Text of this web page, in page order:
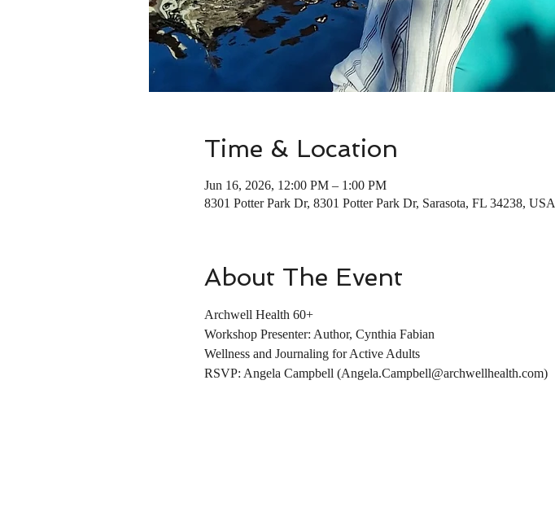
Time & Location
Jun 16, 2026, 12:00 PM – 1:00 PM
8301 Potter Park Dr, 8301 Potter Park Dr, Sarasota, FL 34238, USA
About The Event
Archwell Health 60+
Workshop Presenter: Author, Cynthia Fabian
Wellness and Journaling for Active Adults
RSVP: Angela Campbell (Angela.Campbell@archwellhealth.com)